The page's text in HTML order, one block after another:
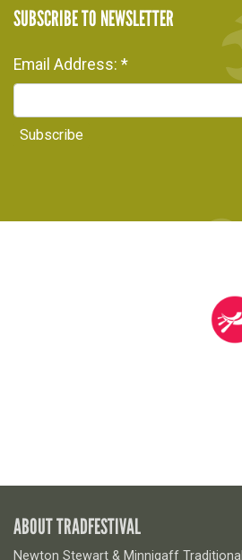
SUBSCRIBE TO NEWSLETTER
Email Address: *
ABOUT TRADFESTIVAL
Newton Stewart & Minnigaff